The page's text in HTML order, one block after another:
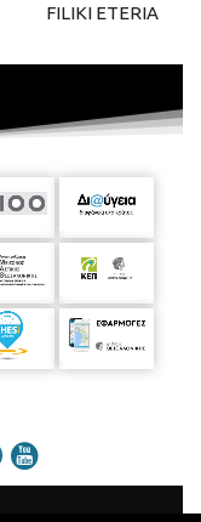
FILIKI ETERIA